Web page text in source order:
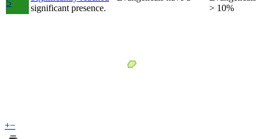
5
significant presence.
> 10%
+−